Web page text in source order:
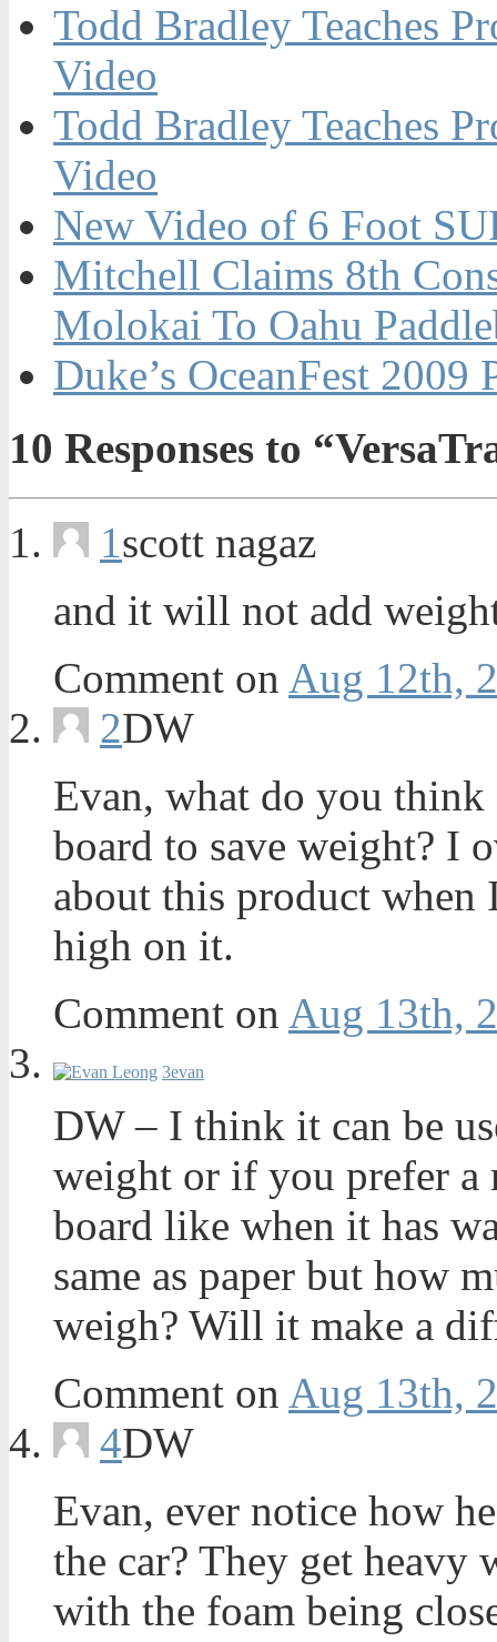
Todd Bradley Teaches
Video
Todd Bradley Teaches
Video
New Video of 6 Foot
Mitchell Claims 8th
Molokai To Oahu
Duke’s OceanFest 2009
10 Responses to
1 scott nagaz
and it will not add
Comment on Aug 12th,
2DW
Evan, what do you
board to save weight? I
about this product when
high on it.
Comment on Aug 13th,
3evan
DW – I think it can be
weight or if you prefer a
board like when it has
same as paper but how
weigh? Will it make a
Comment on Aug 13th,
4DW
Evan, ever notice how
the car? They get heavy
with the foam being